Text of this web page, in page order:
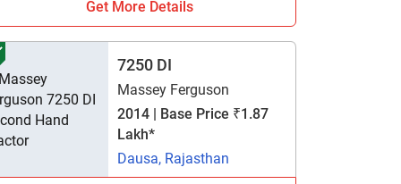
Get More Details
7250 DI
Massey Ferguson
2014 | Base Price ₹1.87
Lakh*
Dausa, Rajasthan